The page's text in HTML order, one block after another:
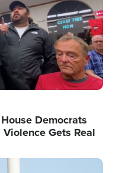
Democrats
Gets Real